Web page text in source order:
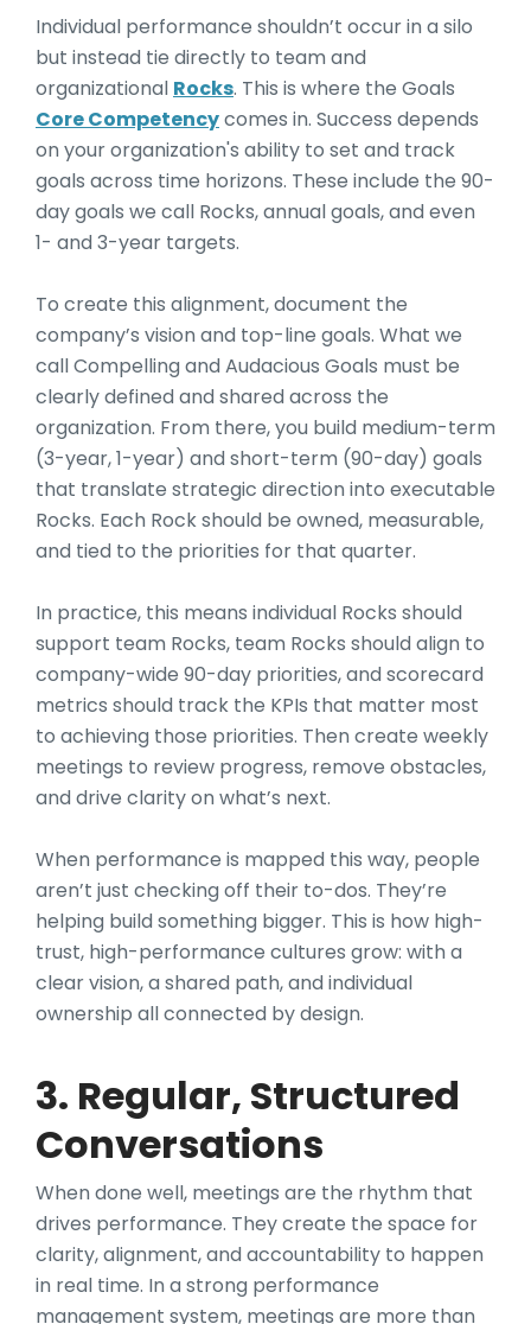
Individual performance shouldn’t occur in a silo
but instead tie directly to team and
organizational Rocks. This is where the Goals
Core Competencycomes in. Success depends
on your organization's ability to set and track
goals across time horizons. These include the 90-
day goals we call Rocks, annual goals, and even
1- and 3-year targets.
To create this alignment, document the
company’s vision and top-line goals. What we
call Compelling and Audacious Goals must be
clearly defined and shared across the
organization. From there, you build medium-term
(3-year, 1-year) and short-term (90-day) goals
that translate strategic direction into executable
Rocks. Each Rock should be owned, measurable,
and tied to the priorities for that quarter.
In practice, this means individual Rocks should
support team Rocks, team Rocks should align to
company-wide 90-day priorities, and scorecard
metrics should track the KPIs that matter most
to achieving those priorities. Then create weekly
meetings to review progress, remove obstacles,
and drive clarity on what’s next.
When performance is mapped this way, people
aren’t just checking off their to-dos. They’re
helping build something bigger. This is how high-
trust, high-performance cultures grow: with a
clear vision, a shared path, and individual
ownership all connected by design.
3. Regular, Structured
Conversations
When done well, meetings are the rhythm that
drives performance. They create the space for
clarity, alignment, and accountability to happen
in real time. In a strong performance
management system, meetings are more than